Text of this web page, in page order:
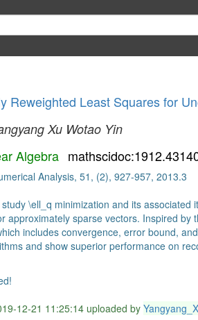
Reweighted Least Squares for
Xu Wotao Yin
Algebra
Analysis, 51, (2), 927-957, 2013.3
\ell_q minimization and its
approximately sparse vectors. Inspired
includes convergence, error bound,
and show superior performance on
12-21 11:25:14 uploaded by